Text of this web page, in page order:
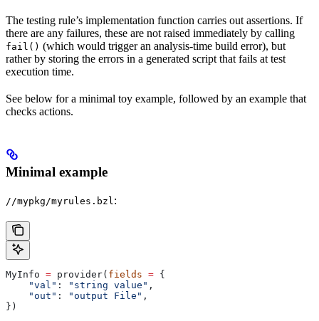
The testing rule’s implementation function carries out assertions. If
there are any failures, these are not raised immediately by calling
fail() (which would trigger an analysis-time build error), but
rather by storing the errors in a generated script that fails at test
execution time.
See below for a minimal toy example, followed by an example that
checks actions.
Minimal example
//mypkg/myrules.bzl :
MyInfo = provider( fields = {
    "val"
: "string value" ,
    "out"
: "output File" ,
})